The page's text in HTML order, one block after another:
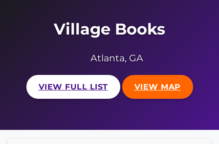
Village Books
Atlanta, GA
VIEW FULL LIST VIEW MAP